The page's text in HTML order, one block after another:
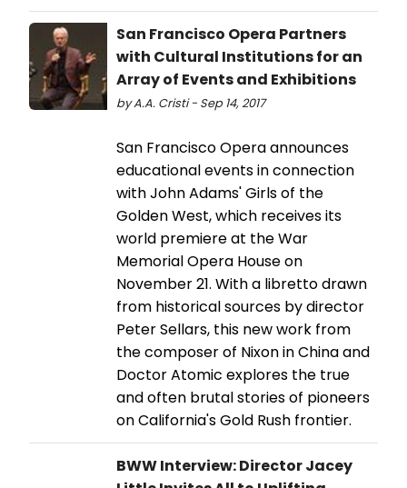
San Francisco Opera Partners
with Cultural Institutions for an
Array of Events and Exhibitions
by A.A. Cristi - Sep 14, 2017
San Francisco Opera announces
educational events in connection
with John Adams' Girls of the
Golden West, which receives its
world premiere at the War
Memorial Opera House on
November 21. With a libretto drawn
from historical sources by director
Peter Sellars, this new work from
the composer of Nixon in China and
Doctor Atomic explores the true
and often brutal stories of pioneers
on California's Gold Rush frontier.
BWW Interview: Director Jacey